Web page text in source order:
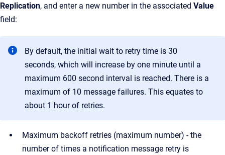
Replication, and enter a new number in the associated Value
field:
By default, the initial wait to retry time is 30
seconds, which will increase by one minute until a
maximum 600 second interval is reached. There is a
maximum of 10 message failures. This equates to
about 1 hour of retries.
Maximum backoff retries (maximum number) - the
number of times a notification message retry is